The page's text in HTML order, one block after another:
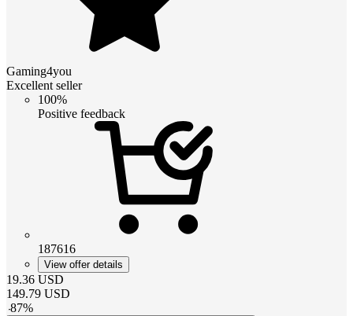
Gaming4you
Excellent seller
100%
Positive feedback
187616
View offer details
19.36 USD
149.79 USD
-87%